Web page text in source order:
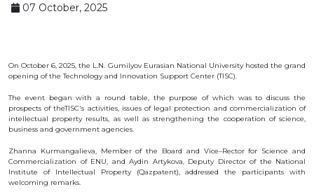
UTILITY
ACHIEVEMENT
APPELLATION
OF ORIGIN
GEOGRAPHICAL
INDICATIONS
TOPOLOGIES
INTEGRATED
MICROCIRCUIT
07 October, 2025
On October 6, 2025, the L.N. Gumilyov Eurasian National University hosted the grand
opening of the Technology and Innovation Support Center (TISC).
The event began with a round table, the purpose of which was to discuss the
prospects of theTISC's activities, issues of legal protection and commercialization of
intellectual property results, as well as strengthening the cooperation of science,
business and government agencies.
Zhanna Kurmangalieva, Member of the Board and Vice–Rector for Science and
Commercialization of ENU, and Aydin Artykova, Deputy Director of the National
Institute of Intellectual Property (Qazpatent), addressed the participants with
welcoming remarks.